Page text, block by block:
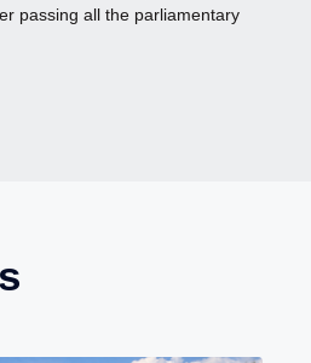
passing all the parliamentary